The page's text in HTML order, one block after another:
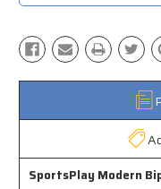
SportsPlay Modern